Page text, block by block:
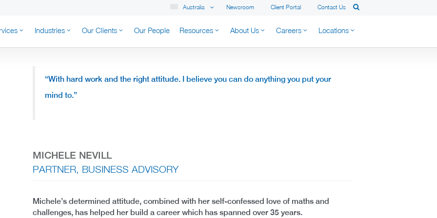
Newsroom Client Portal Contact Us
Australia
AUSTRALIA
Industries Our Clients Our People Resources About Us Careers Locations
“With hard work and the right attitude. I believe you can do anything you put your
mind to.”
MICHELE NEVILL
PARTNER, BUSINESS ADVISORY
Michele’s determined attitude, combined with her self-confessed love of maths and
challenges, has helped her build a career which has spanned over 35 years.